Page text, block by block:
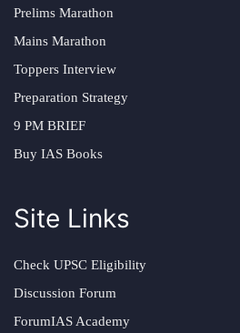
Prelims Marathon
Mains Marathon
Toppers Interview
Preparation Strategy
9 PM BRIEF
Buy IAS Books
Site Links
Check UPSC Eligibility
Discussion Forum
ForumIAS Academy